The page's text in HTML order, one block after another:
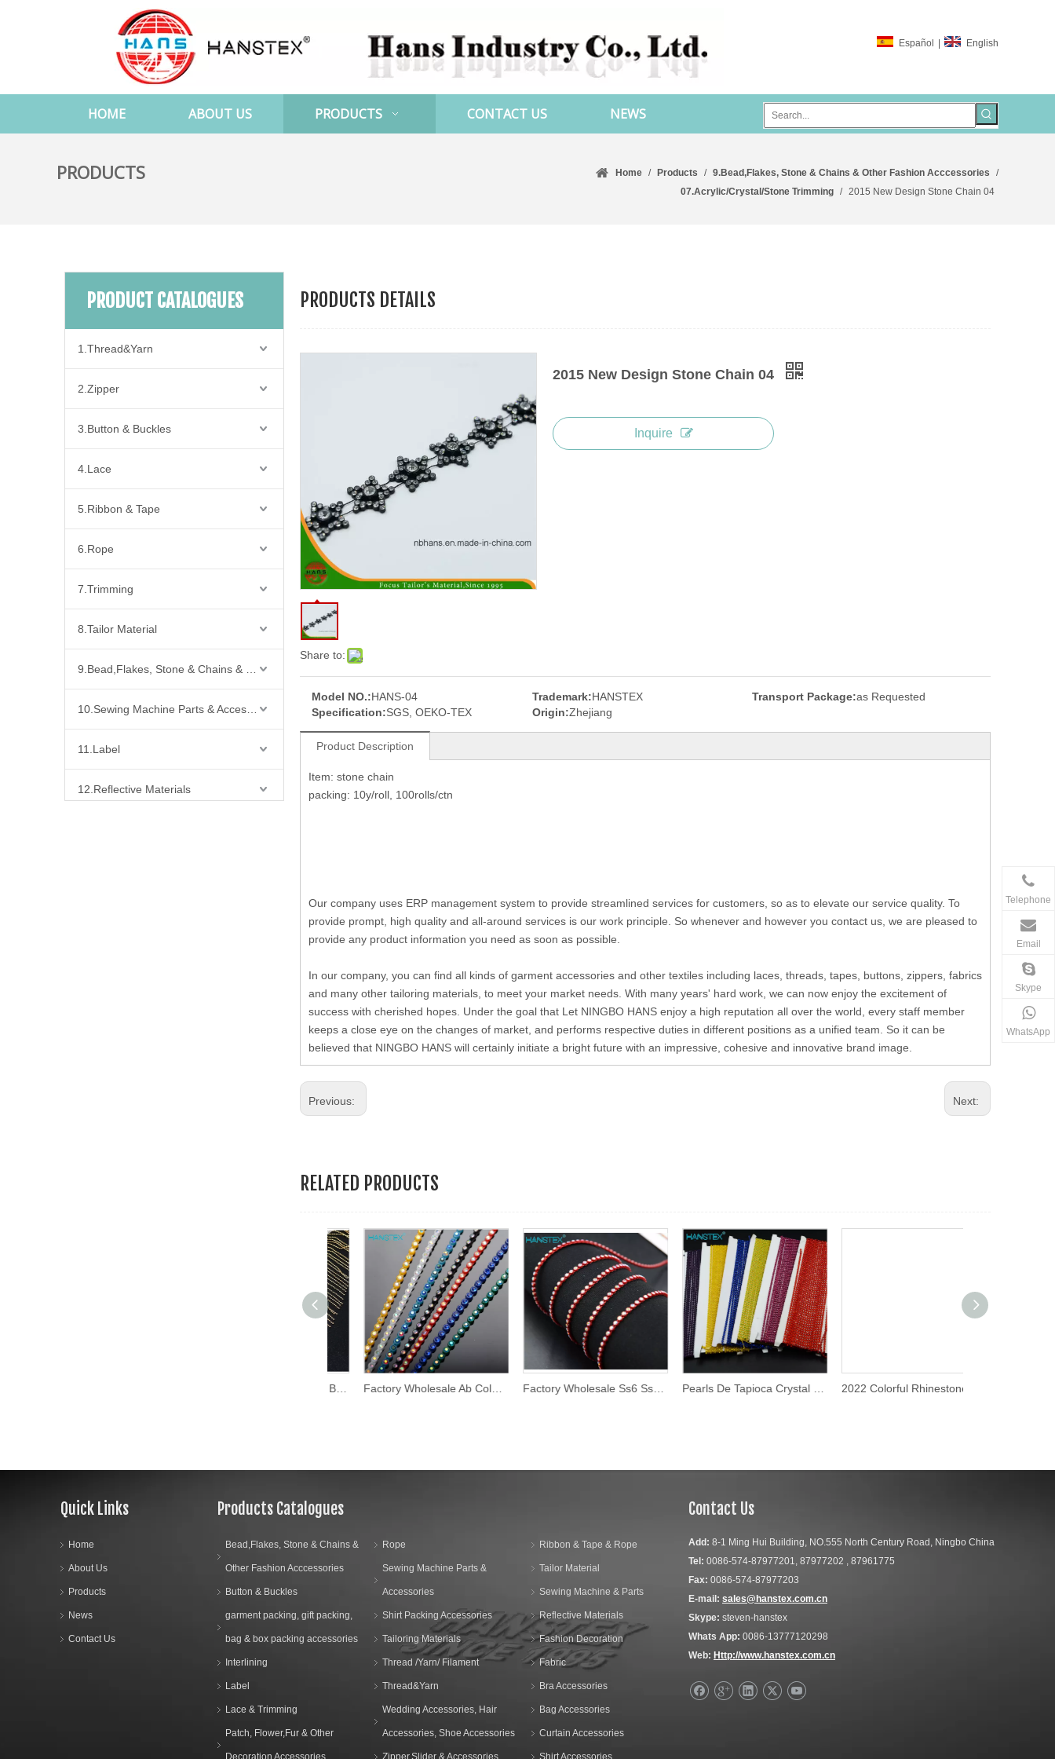
Español | English
HOME ABOUT US PRODUCTS CONTACT US NEWS
PRODUCTS Home / Products / 9.Bead,Flakes, Stone & Chains & Other Fashion Acccessories
/
07.Acrylic/Crystal/Stone Trimming / 2015 New Design Stone Chain 04
PRODUCT CATALOGUES
1.Thread&Yarn
2.Zipper
3.Button & Buckles
4.Lace
5.Ribbon & Tape
6.Rope
7.Trimming
8.Tailor Material
11.Label
12.Reflective Materials
PRODUCTS DETAILS
Share to:
2015 New Design Stone Chain 04
Inquire
Model NO.:HANS-04 Trademark:HANSTEX Transport Package:as Requested
Specification:SGS, OEKO-TEX Origin:Zhejiang
Product Description
Item: stone chain
packing: 10y/roll, 100rolls/ctn
Our company uses ERP management system to provide streamlined services for customers, so as to elevate our service quality. To
provide prompt, high quality and all-around services is our work principle. So whenever and however you contact us, we are pleased to
provide any product information you need as soon as possible.
In our company, you can find all kinds of garment accessories and other textiles including laces, threads, tapes, buttons, zippers, fabrics
and many other tailoring materials, to meet your market needs. With many years' hard work, we can now enjoy the excitement of
success with cherished hopes. Under the goal that Let NINGBO HANS enjoy a high reputation all over the world, every staff member
keeps a close eye on the changes of market, and performs respective duties in different positions as a unified team. So it can be
believed that NINGBO HANS will certainly initiate a bright future with an impressive, cohesive and innovative brand image.
Previous: Next:
RELATED PRODUCTS
Factory Wholesale Ab Color 2mm Ss6 Round Shape Plastic Rhinestone Chain Trim Plastic Trimming Factory Wholesale Ss6 Ss8 Multi Colors Rhinestone Cup Chain Plastic Trimming Rhinestone Banding Pearls De Tapioca Crystal Tornasol Rhinestone Chain 2022 Colorful Rhinestone Trim 3mm Ss8 Plastic Strass Chain Rhinestone Banding for Decorative
Quick Links
Home
About Us
Products
News
Contact Us
Products Catalogues
Bead,Flakes, Stone & Chains &
Other Fashion Acccessories
Button & Buckles
garment packing, gift packing,
bag & box packing accessories
Interlining
Label
Lace & Trimming
Patch, Flower,Fur & Other
Decoration Accessories
Rope
Sewing Machine Parts &
Accessories
Shirt Packing Accessories
Tailoring Materials
Thread /Yarn/ Filament
Thread&Yarn
Wedding Accessories, Hair
Accessories, Shoe Accessories
Zipper,Slider & Accessories
Ribbon & Tape & Rope
Tailor Material
Sewing Machine & Parts
Reflective Materials
Fashion Decoration
Fabric
Bra Accessories
Bag Accessories
Curtain Accessories
Shirt Accessories
Contact Us
Add: 8-1 Ming Hui Building, NO.555 North Century Road, Ningbo China
Tel: 0086-574-87977201, 87977202 , 87961775
Fax: 0086-574-87977203
E-mail: sales@hanstex.com.cn
Skype: steven-hanstex
Whats App: 0086-13777120298
Web: Http://www.hanstex.com.cn
Telephone
Email
Skype
WhatsApp